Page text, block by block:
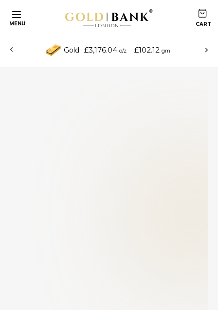
MENU
Gold £3,176.04 o/z £102.12 gm